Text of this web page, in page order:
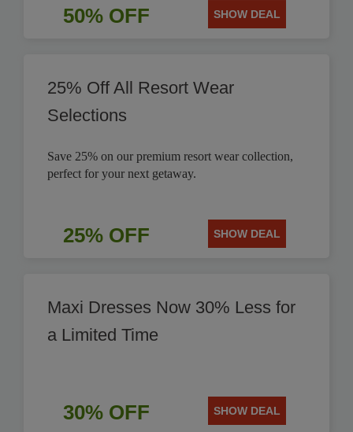
50% OFF SHOW DEAL
25% Off All Resort Wear
Selections
Save 25% on our premium resort wear collection,
perfect for your next getaway.
25% OFF SHOW DEAL
Maxi Dresses Now 30% Less for
a Limited Time
30% OFF SHOW DEAL